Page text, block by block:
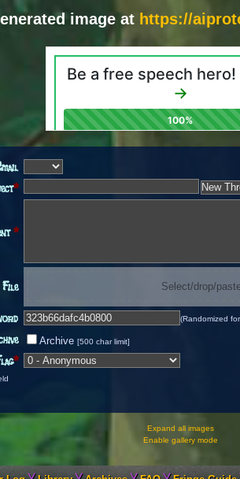
image at https://
*
*
File Select/drop/
(Randomized
Archive [500 char limit]
*
Expand all images
Enable gallery mode